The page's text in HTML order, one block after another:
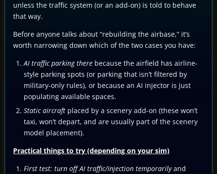
unless the traffic system (or an add-on) is told to behave
that way.
Before anyone talks about “rebuilding the airbase,” it’s
worth narrowing down which of the two cases you have:
AI traffic parking there because the airfield has airline-
style parking spots (or parking that isn’t filtered by
military-only rules), or because an AI injector is just
populating available spaces.
Static aircraft placed by a scenery add-on (these won’t
taxi, won’t depart, and are usually part of the scenery
model placement).
Practical things to try (depending on your sim)
First test: turn off AI traffic/injection temporarilyand